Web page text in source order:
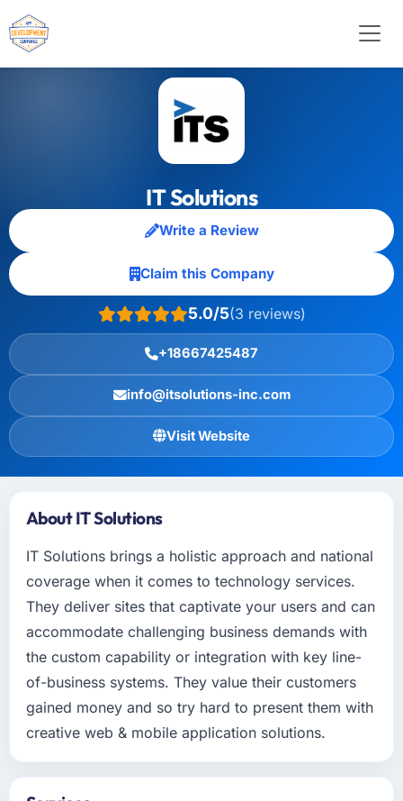
IT Solutions
Write a Review
Claim this Company
5.0/5(3 reviews)
+18667425487
info@itsolutions-inc.com
Visit Website
About IT Solutions
IT Solutions brings a holistic approach and national
coverage when it comes to technology services.
They deliver sites that captivate your users and can
accommodate challenging business demands with
the custom capability or integration with key line-
of-business systems. They value their customers
gained money and so try hard to present them with
creative web & mobile application solutions.